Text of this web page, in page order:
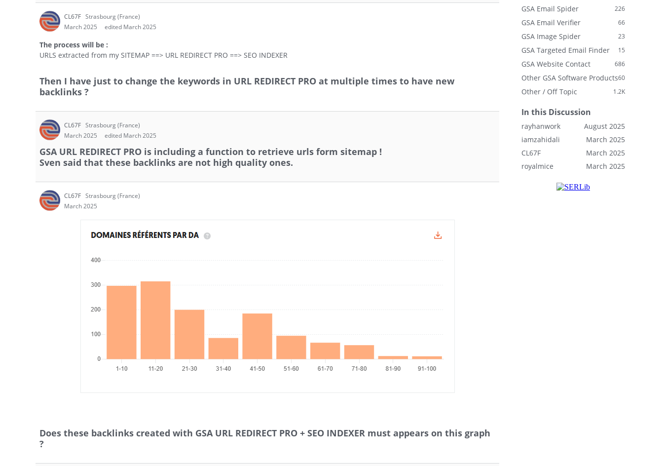
CL67F Strasbourg (France)
March 2025
edited March 2025
The process will be :
URLS extracted from my SITEMAP ==> URL REDIRECT PRO ==> SEO INDEXER
Then I have just to change the keywords in URL REDIRECT PRO at multiple times to have new
backlinks ?
CL67F Strasbourg (France)
March 2025
edited March 2025
GSA URL REDIRECT PRO is including a function to retrieve urls form sitemap !
Sven said that these backlinks are not high quality ones.
CL67F Strasbourg (France)
March 2025
Does these backlinks created with GSA URL REDIRECT PRO + SEO INDEXER must appears on this graph
?
226
GSA Email Spider
66
GSA Email Verifier
23
GSA Image Spider
15
GSA Targeted Email Finder
686
GSA Website Contact
60
Other GSA Software Products
1.2K
Other / Off Topic
In this Discussion
August 2025
rayhanwork
March 2025
iamzahidali
March 2025
CL67F
March 2025
royalmice